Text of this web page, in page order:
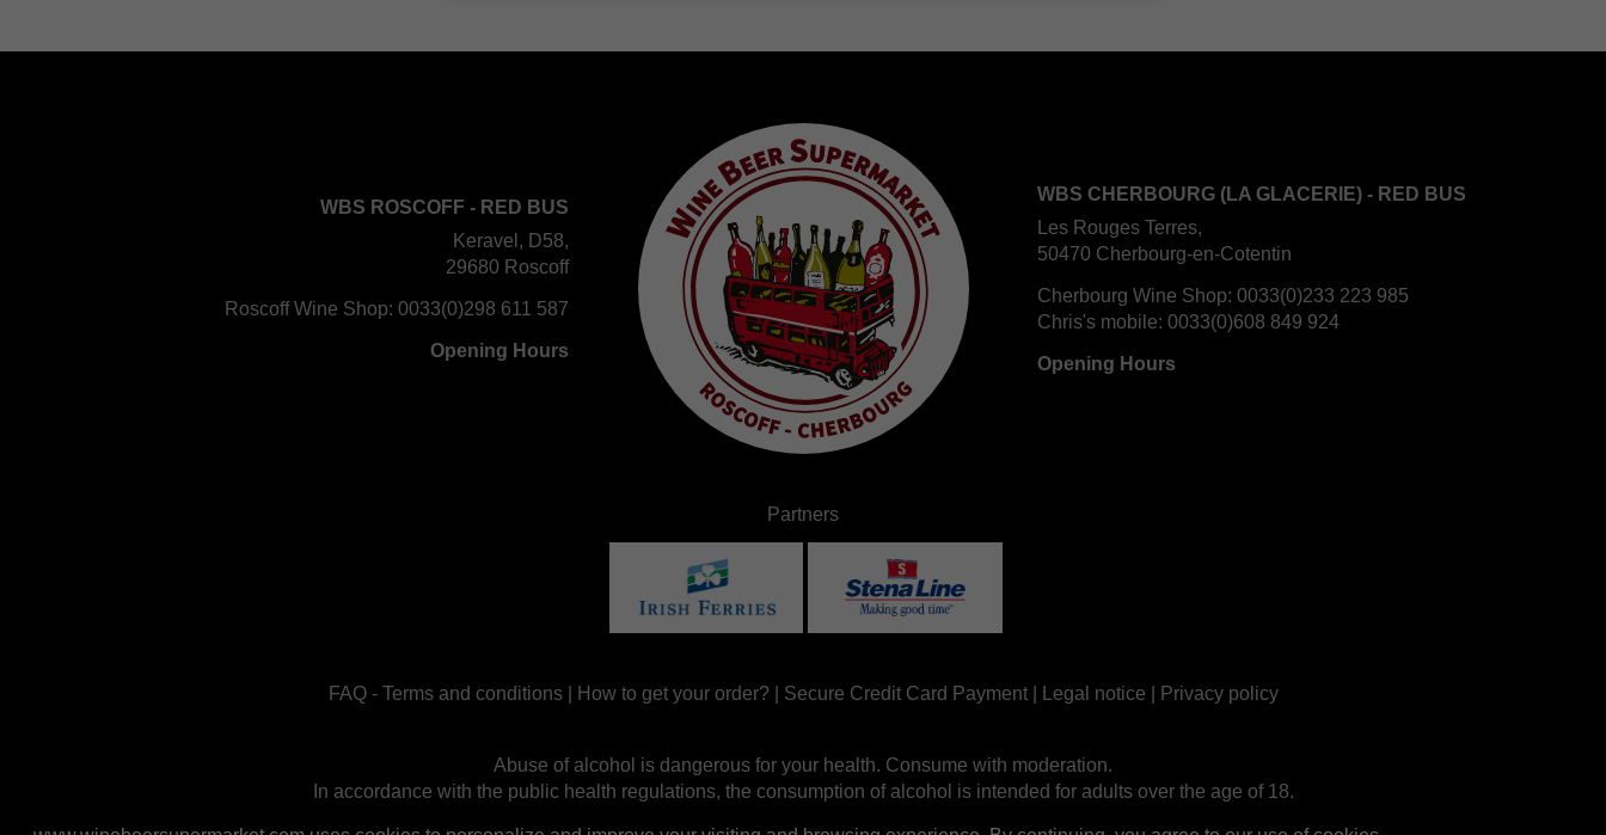
WBS ROSCOFF - RED BUS
Keravel, D58,
29680 Roscoff
Roscoff Wine Shop: 0033(0)298 611 587
Opening Hours
WBS CHERBOURG (LA GLACERIE) - RED BUS
Les Rouges Terres,
50470 Cherbourg-en-Cotentin
Cherbourg Wine Shop: 0033(0)233 223 985
Chris's mobile: 0033(0)608 849 924
Opening Hours
Partners
FAQ- Terms and conditions| How to get your order? Secure Credit Card Payment| Legal notice Privacy policy
Abuse of alcohol is dangerous for your health. Consume with moderation.
In accordance with the public health regulations, the consumption of alcohol is intended for adults over the age of 18.